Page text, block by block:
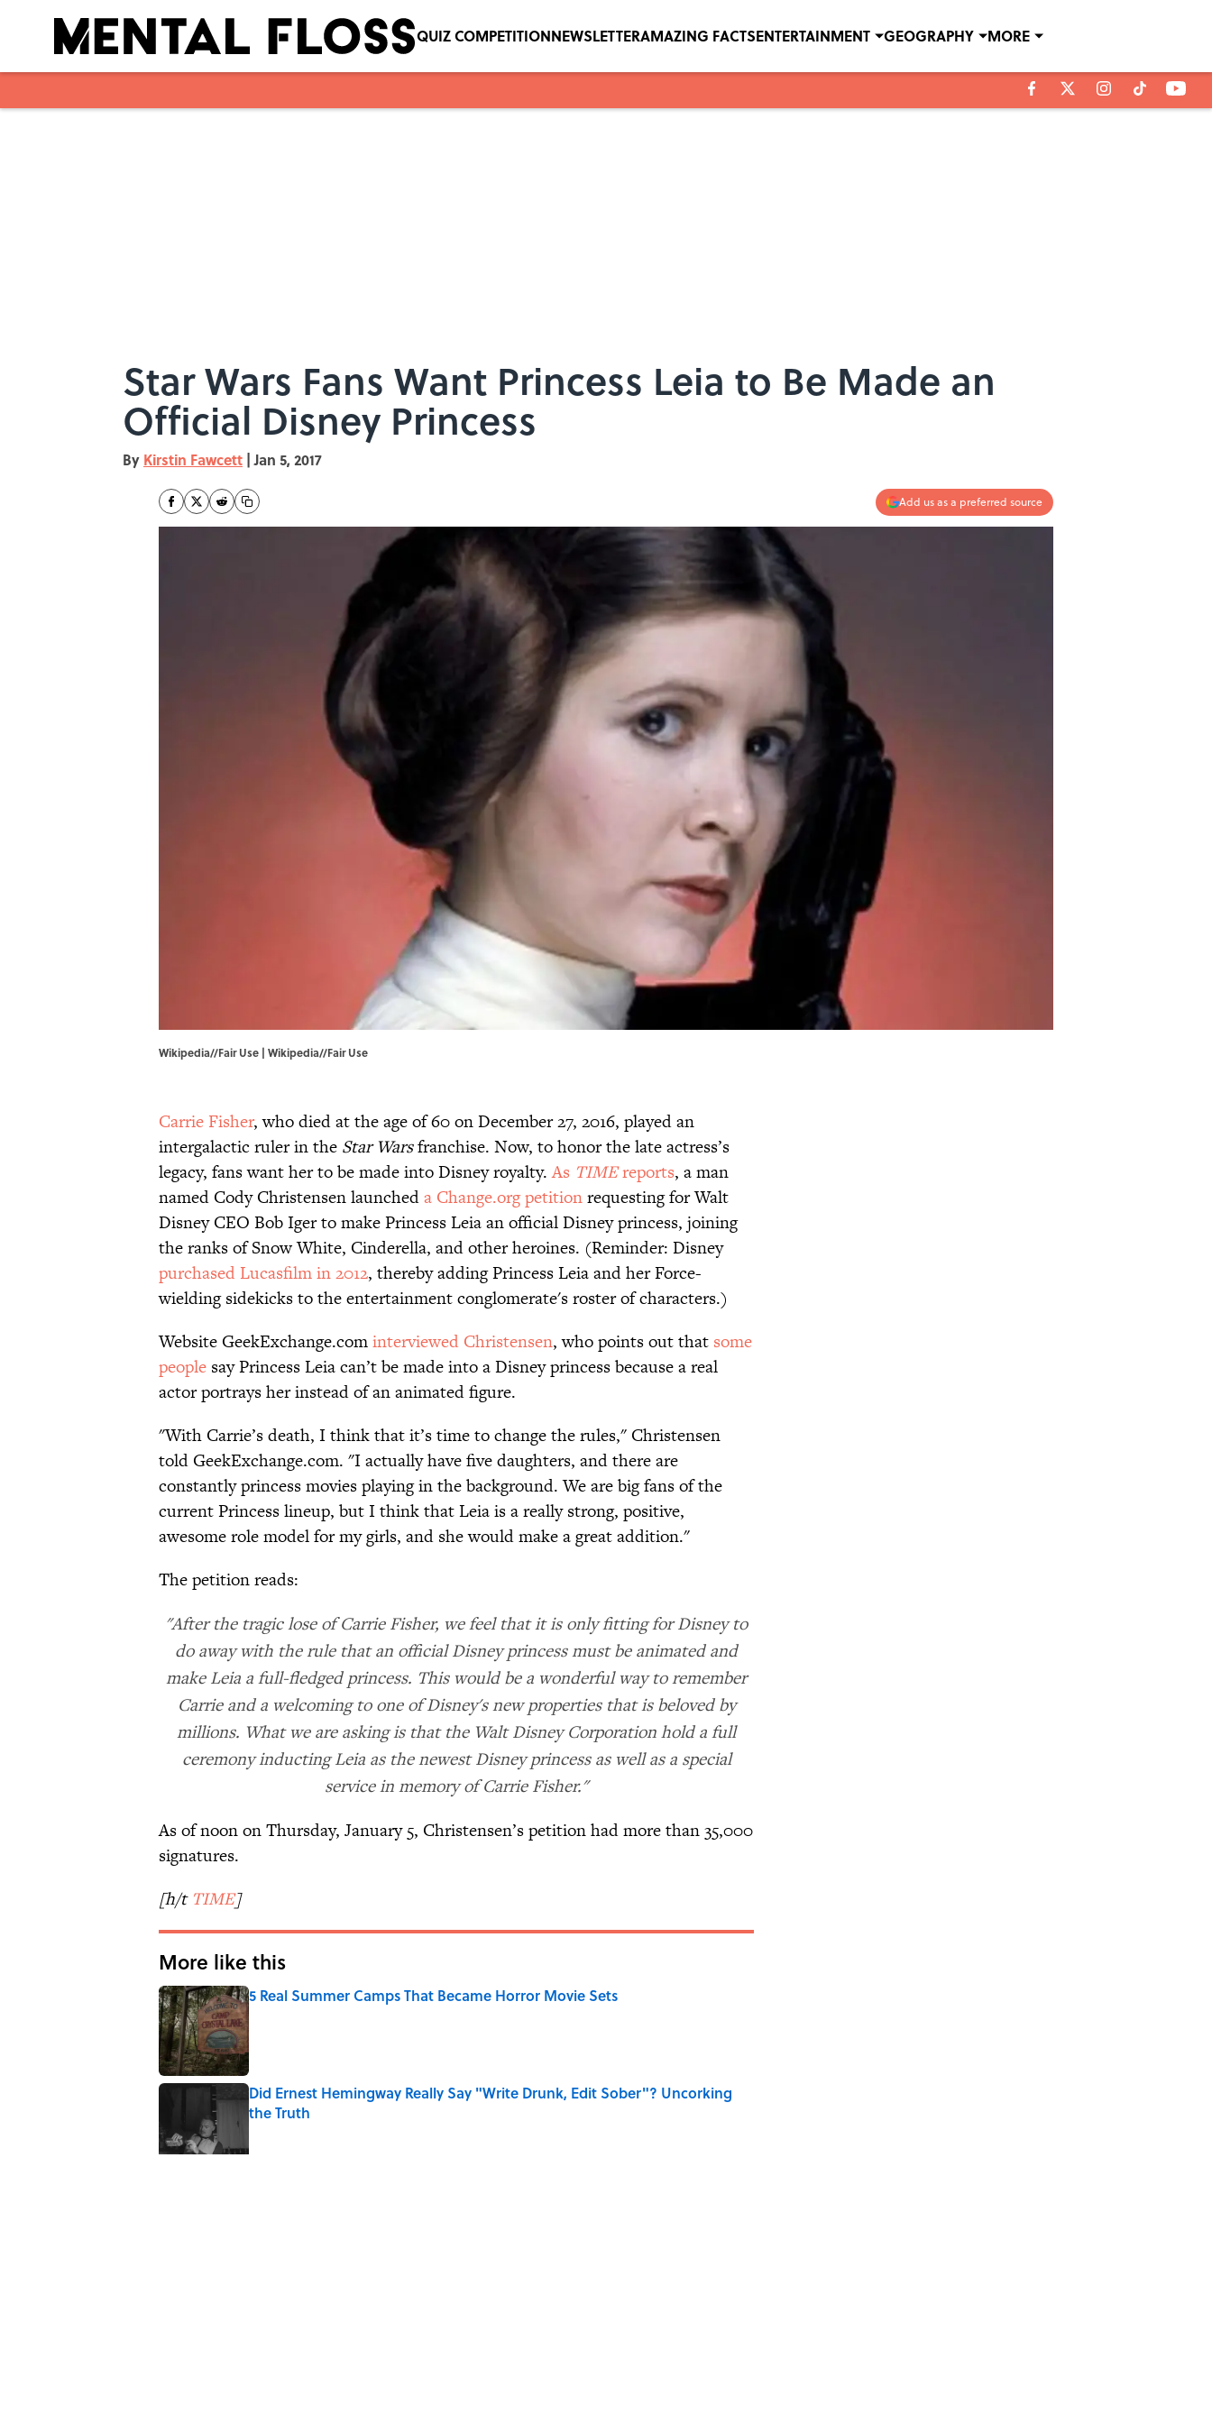
QUIZ COMPETITIONNEWSLETTERAMAZING FACTSENTERTAINMENT GEOGRAPHY MORE
Star Wars Fans Want Princess Leia to Be Made an
Official Disney Princess
By Kirstin Fawcett | Jan 5, 2017
Add us as a preferred source
Wikipedia//Fair Use | Wikipedia//Fair Use
Carrie Fisher, who died at the age of 60 on December 27, 2016, played an
intergalactic ruler in the Star Warsfranchise. Now, to honor the late actress’s
legacy, fans want her to be made into Disney royalty.As TIMEreports, a man
named Cody Christensen launcheda Change.org petitionrequesting for Walt
Disney CEO Bob Iger to make Princess Leia an official Disney princess, joining
the ranks of Snow White, Cinderella, and other heroines. (Reminder: Disney
purchased Lucasfilm in 2012, thereby adding Princess Leia and her Force-
wielding sidekicks to the entertainment conglomerate's roster of characters.)
Website GeekExchange.cominterviewed Christensen, who points out that some
people say Princess Leia can’t be made into a Disney princess because a real
actor portrays her instead of an animated figure.
"With Carrie’s death, I think that it’s time to change the rules," Christensen
told GeekExchange.com. "I actually have five daughters, and there are
constantly princess movies playing in the background. We are big fans of the
current Princess lineup, but I think that Leia is a really strong, positive,
awesome role model for my girls, and she would make a great addition."
The petition reads:
"After the tragic lose of Carrie Fisher, we feel that it is only fitting for Disney to
do away with the rule that an official Disney princess must be animated and
make Leia a full-fledged princess. This would be a wonderful way to remember
Carrie and a welcoming to one of Disney's new properties that is beloved by
millions. What we are asking is that the Walt Disney Corporation hold a full
ceremony inducting Leia as the newest Disney princess as well as a special
service in memory of Carrie Fisher."
As of noon on Thursday, January 5, Christensen’s petition had more than 35,000
signatures.
[h/t TIME]
More like this
5 Real Summer Camps That Became Horror Movie Sets
Published by on Invalid Date
Did Ernest Hemingway Really Say "Write Drunk, Edit Sober"? Uncorking
the Truth